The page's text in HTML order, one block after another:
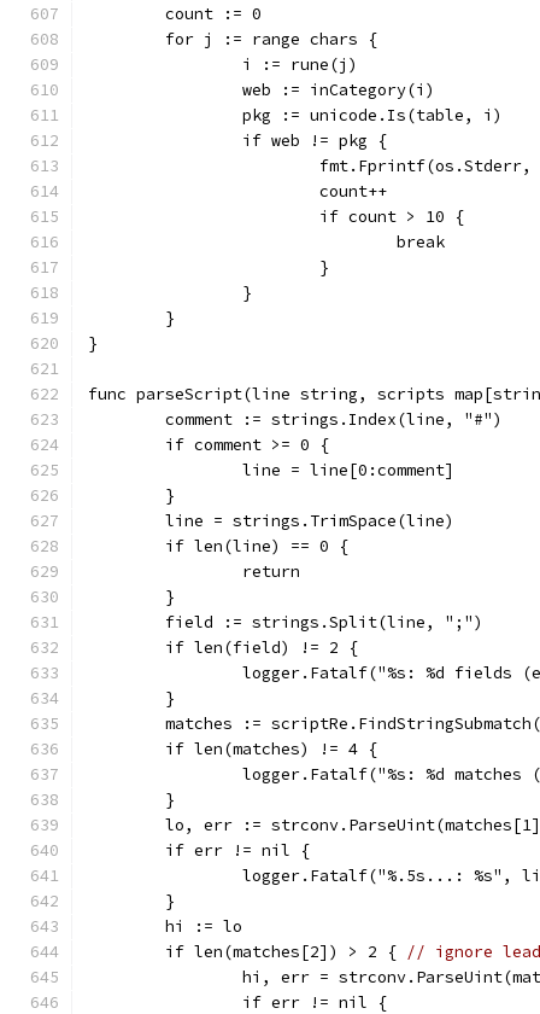
	count := 0
	for j := range chars {
		i := rune(j)
		web := inCategory(i)
		pkg := unicode.Is(table, i)
		if web != pkg {
			count++
			if count > 10 {
				break
			}
		}
	}
}
func parseScript(line string, scripts
	comment := strings.Index(line, "#")
	if comment >= 0 {
		line = line[0:comment]
	}
	line = strings.TrimSpace(line)
	if len(line) == 0 {
		return
	}
	field := strings.Split(line, ";")
	if len(field) != 2 {
logger.Fatalf("%s: %d fields
	}
matches :=
	if len(matches) != 4 {
logger.Fatalf("%s: %d
	}
lo, err :=
	if err != nil {
logger.Fatalf("%.5s...: %s",
	}
	hi := lo
	if len(matches[2]) > 2 {
// ignore
hi, err =
		if err != nil {